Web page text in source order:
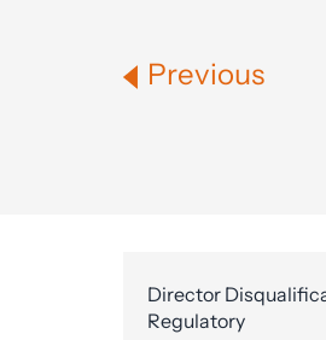
Previous
Director
Regulatory